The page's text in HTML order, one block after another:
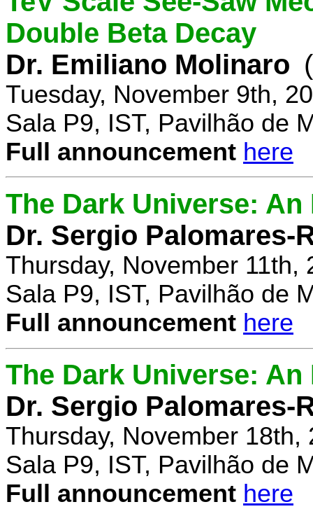
Double Beta Decay
Dr. Emiliano Molinaro
Tuesday, November 9th,
Sala P9, IST, Pavilhão de
Full announcement here
The Dark Universe:
Dr. Sergio Palomares-
Thursday, November 11th,
Sala P9, IST, Pavilhão de
Full announcement here
The Dark Universe:
Dr. Sergio Palomares-
Thursday, November 18th,
Sala P9, IST, Pavilhão de
Full announcement here